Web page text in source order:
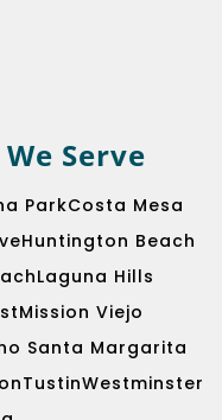
Serve
ParkCosta Mesa
Huntington Beach
Laguna Hills
Mission Viejo
Santa Margarita
TustinWestminster